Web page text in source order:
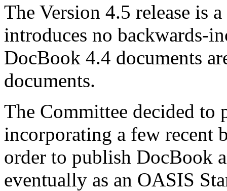
The Version 4.5 release is
introduces no backwards-
DocBook 4.4 documents
documents.
The Committee decided to
incorporating a few recent
order to publish DocBook
eventually as an OASIS